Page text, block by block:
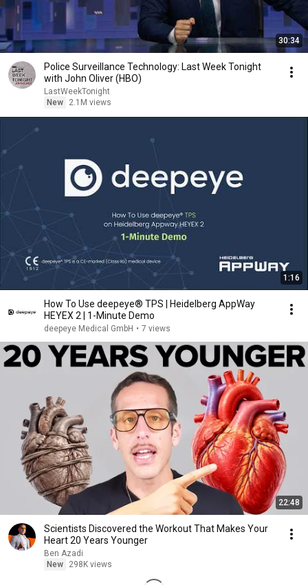
30:34
Police Surveillance Technology: Last Week Tonight
with John Oliver (HBO)
LastWeekTonight
New
2.1M views
1:16
How To Use deepeye® TPS | Heidelberg AppWay
HEYEX 2 | 1-Minute Demo
deepeye Medical GmbH • 7 views
22:48
Scientists Discovered the Workout That Makes Your
Heart 20 Years Younger
Ben Azadi
New
298K views